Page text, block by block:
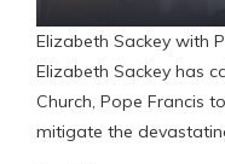
Elizabeth Sackey with
Elizabeth Sackey has
Church, Pope Francis
mitigate the